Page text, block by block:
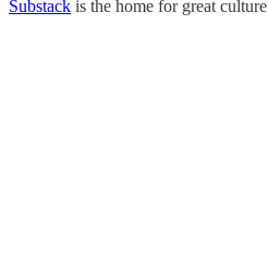
Substack is the home for great culture